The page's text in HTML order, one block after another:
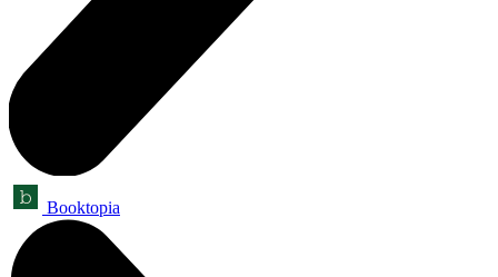
Booktopia